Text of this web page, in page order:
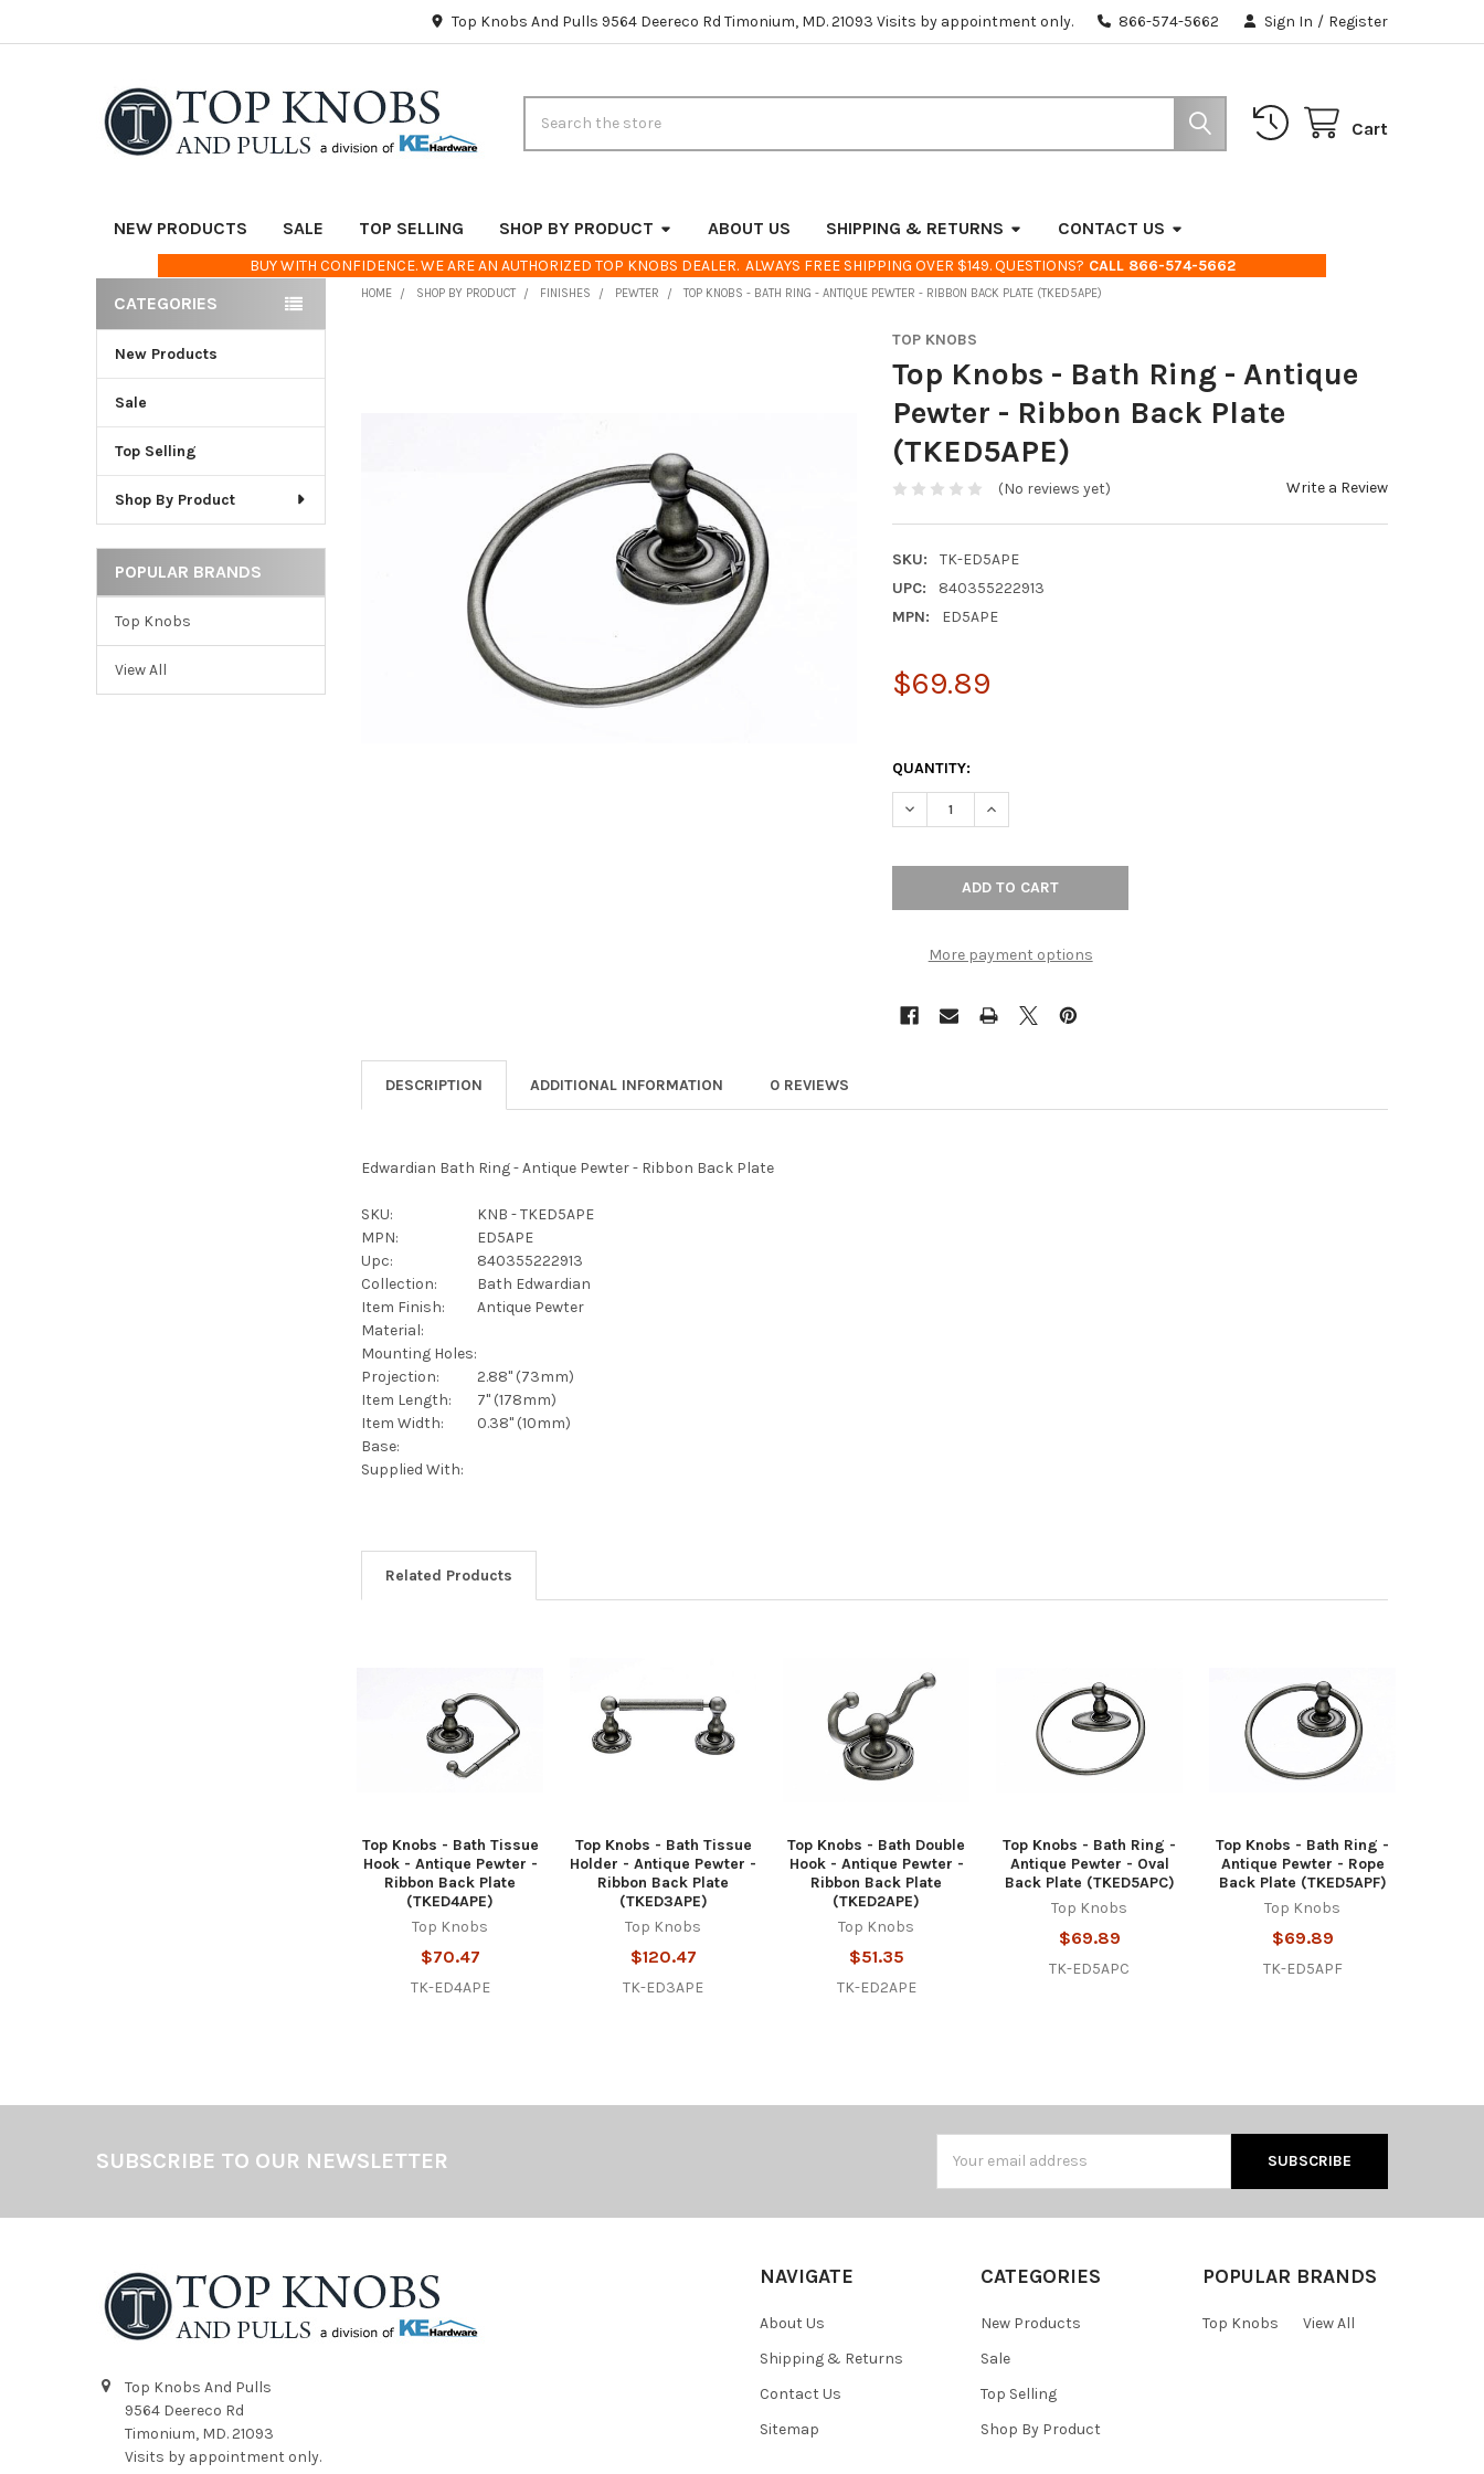
Top Knobs And Pulls 9564 Deereco Rd Timonium, MD. 21093 Visits by appointment only. 866-574-5662 Sign In / Register
Cart
NEW PRODUCTS SALE TOP SELLING SHOP BY PRODUCT ABOUT US SHIPPING & RETURNS CONTACT US
BUY WITH CONFIDENCE. WE ARE AN AUTHORIZED TOP KNOBS DEALER. ALWAYS FREE SHIPPING OVER $149. QUESTIONS? CALL 866-574-5662
Sidebar
CATEGORIES
New Products
Sale
Top Selling
Shop By Product
POPULAR BRANDS
Top Knobs
View All
HOME SHOP BY PRODUCT FINISHES PEWTER TOP KNOBS - BATH RING - ANTIQUE PEWTER - RIBBON BACK PLATE (TKED5APE)
TOP KNOBS
Top Knobs - Bath Ring - Antique
Pewter - Ribbon Back Plate
(TKED5APE)
(No reviews yet) Write a Review
SKU:
TK-ED5APE
UPC:
840355222913
MPN:
ED5APE
$69.89
QUANTITY:
DECREASE QUANTITY OF TOP KNOBS - BATH RING - ANTIQUE PEWTER -
INCREASE QUANTITY OF TOP KNOBS - BATH RING - ANTIQUE
More payment options
DESCRIPTION ADDITIONAL INFORMATION 0 REVIEWS
Edwardian Bath Ring - Antique Pewter - Ribbon Back Plate
SKU:
KNB - TKED5APE
MPN:
ED5APE
Upc:
840355222913
Collection:
Bath Edwardian
Item Finish:
Antique Pewter
Material:
Mounting Holes:
Projection:
2.88" (73mm)
Item Length:
7" (178mm)
Item Width:
0.38" (10mm)
Base:
Supplied With:
Related Products
Products
Top Knobs - Bath Tissue
Hook - Antique Pewter -
Ribbon Back Plate
(TKED4APE)
Top Knobs
$70.47
TK-ED4APE
Top Knobs - Bath Tissue
Holder - Antique Pewter -
Ribbon Back Plate
(TKED3APE)
Top Knobs
$120.47
TK-ED3APE
Top Knobs - Bath Double
Hook - Antique Pewter -
Ribbon Back Plate
(TKED2APE)
Top Knobs
$51.35
TK-ED2APE
Top Knobs - Bath Ring -
Antique Pewter - Oval
Back Plate (TKED5APC)
Top Knobs
$69.89
TK-ED5APC
Top Knobs - Bath Ring -
Antique Pewter - Rope
Back Plate (TKED5APF)
Top Knobs
$69.89
TK-ED5APF
SUBSCRIBE TO OUR NEWSLETTER
Address
Top Knobs And Pulls
9564 Deereco Rd
Timonium, MD. 21093
Visits by appointment only.
NAVIGATE
About Us
Shipping & Returns
Contact Us
Sitemap
CATEGORIES
New Products
Sale
Top Selling
Shop By Product
POPULAR BRANDS
Top Knobs View All